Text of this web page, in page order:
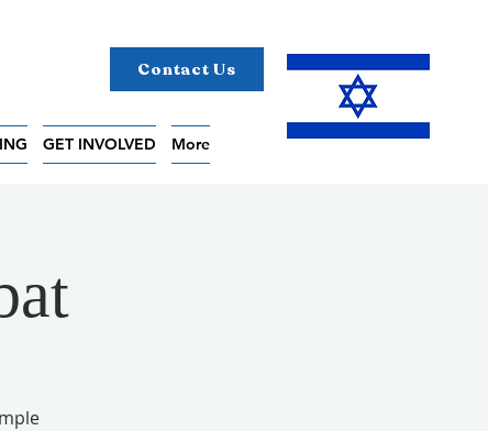
Contact Us
GET INVOLVED More